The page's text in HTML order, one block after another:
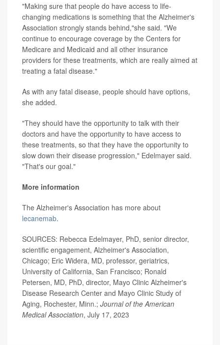
"Making sure that people do have access to life-
changing medications is something that the Alzheimer's
Association strongly stands behind,"she said. "We
continue to encourage coverage by the Centers for
Medicare and Medicaid and all other insurance
providers for these treatments, which are really aimed at
treating a fatal disease."
As with any fatal disease, people should have options,
she added.
"They should have the opportunity to talk with their
doctors and have the opportunity to have access to
these treatments, so that they have the opportunity to
slow down their disease progression," Edelmayer said.
"That's our goal."
More information
The Alzheimer's Association has more about
lecanemab.
SOURCES: Rebecca Edelmayer, PhD, senior director,
scientific engagement, Alzheimer's Association,
Chicago; Eric Widera, MD, professor, geriatrics,
University of California, San Francisco; Ronald
Petersen, MD, PhD, director, Mayo Clinic Alzheimer's
Disease Research Center and Mayo Clinic Study of
Aging, Rochester, Minn.; Journal of the American
Medical Association, July 17, 2023